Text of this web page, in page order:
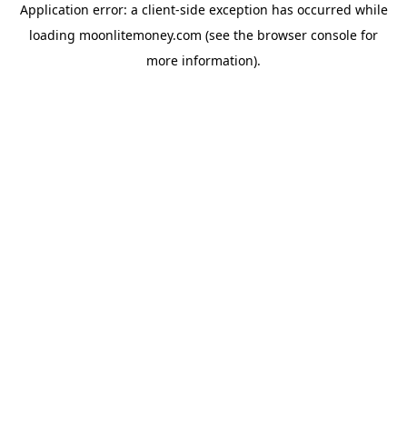
Application error: a client-side exception has occurred while
loading moonlitemoney.com (see the browser console for
more information).